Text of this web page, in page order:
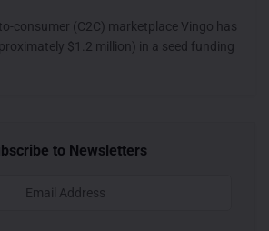
consumer (C2C) marketplace Vingo has
$1.2 million) in a seed funding
to Newsletters